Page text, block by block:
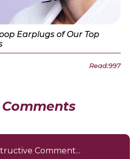
Earplugs of Our Top
Read:997
Comment...